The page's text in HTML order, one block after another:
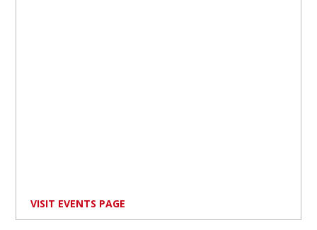
VISIT EVENTS PAGE